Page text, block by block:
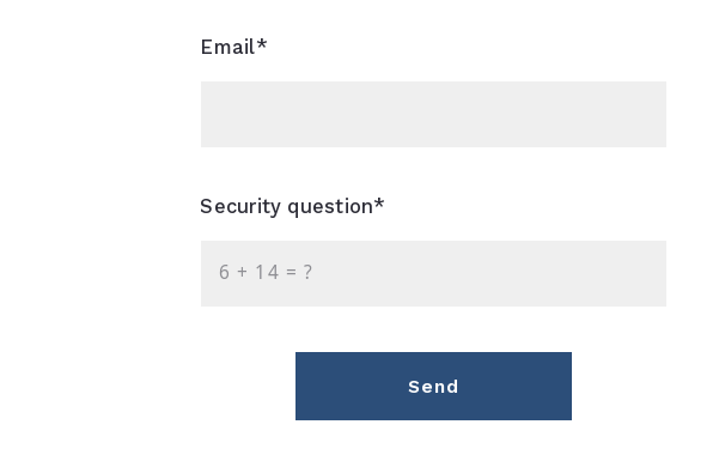
Email*
Security question*
+ = ?
Send